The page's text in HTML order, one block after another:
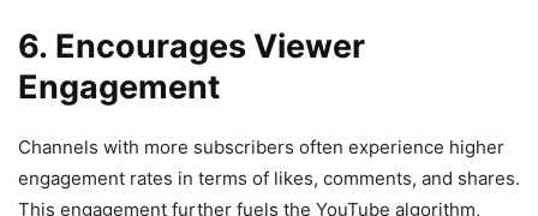
6. Encourages Viewer
Engagement
Channels with more subscribers often experience higher
engagement rates in terms of likes, comments, and shares.
This engagement further fuels the YouTube algorithm,